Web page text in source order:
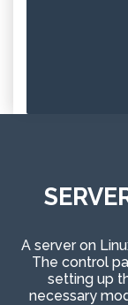
A server on
The control
setting up
necessary